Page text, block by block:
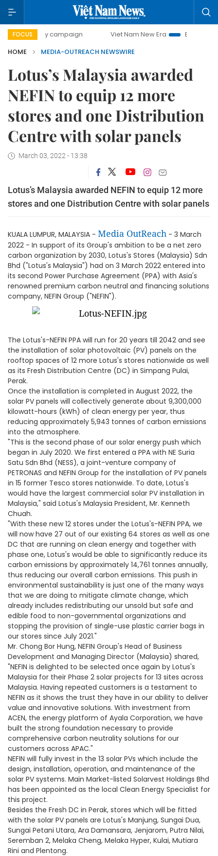
FOCUS
day campaign Viet Nam New Era
Bringing
HOME
MEDIA-OUTREACH NEWSWIRE
Lotus’s Malaysia awarded
NEFIN to equip 12 more
stores and one Distribution
Centre with solar panels
March 03, 2022 - 13:38
Lotus’s Malaysia awarded NEFIN to equip 12 more
stores and one Distribution Centre with solar panels
KUALA LUMPUR, MALAYSIA - Media OutReach - 3 March
2022 - In support of its Group's ambition to be a net zero
carbon organization by 2030, Lotus's Stores (Malaysia) Sdn
Bhd ("Lotus's Malaysia") had on 3 March 2022 entered into
its second Power Purchase Agreement (PPA) with Asia's
renowned premium carbon neutral and financing solutions
company, NEFIN Group ("NEFIN").
The Lotus's-NEFIN PPA will run for 20 years till 2042 and see
the installation of solar photovoltaic (PV) panels on the
rooftop spaces of 12 more Lotus's stores nationwide as well
as its Fresh Distribution Centre (DC) in Simpang Pulai,
Perak.
Once the installation is completed in August 2022, the
solar PV panels will collectively generate about 9,300,000
kilowatt-hours (kWh) of clean energy per year, thus
reducing approximately 5,943 tonnes of carbon emissions
into the atmosphere.
"This is the second phase of our solar energy push which
began in July 2020. We first entered a PPA with NE Suria
Satu Sdn Bhd (NESS), a joint-venture company of
PETRONAS and NEFIN Group for the installation of PV panels
in 15 former Tesco stores nationwide. To date, Lotus's
would have the largest commercial solar PV installation in
Malaysia," said Lotus's Malaysia President, Mr. Kenneth
Chuah.
"With these new 12 stores under the Lotus's-NEFIN PPA, we
will now have 27 out of our existing 64 stores as well as one
DC that are running on clean energy and together with
phase one, Lotus's would be able to significantly reduce its
carbon emissions by approximately 14,761 tonnes annually,
thus reducing our overall carbon emissions. This push in
environmental sustainability is just one of the many ways
that we are doing to mitigate climate change, which
already includes redistributing our unsold but safe and
edible food to non-governmental organizations and
stopping the provision of single-use plastic carrier bags in
our stores since July 2021."
Mr. Chong Bor Hung, NEFIN Group's Head of Business
Development and Managing Director (Malaysia) shared,
"NEFIN is delighted to be selected once again by Lotus's
Malaysia for their Phase 2 solar projects for 13 sites across
Malaysia. Having repeated customers is a testament to
NEFIN as it shows the trust they have in our ability to deliver
value and innovative solutions. With investment from
ACEN, the energy platform of Ayala Corporation, we have
built the strong foundation necessary to provide
comprehensive carbon neutrality solutions for our
customers across APAC."
NEFIN will fully invest in the 13 solar PVs which include the
design, installation, operation, and maintenance of the
solar PV systems. Main Market-listed Solarvest Holdings Bhd
has been appointed as the local Clean Energy Specialist for
this project.
Besides the Fresh DC in Perak, stores which will be fitted
with the solar PV panels are Lotus's Manjung, Sungai Dua,
Sungai Petani Utara, Ara Damansara, Jenjarom, Putra Nilai,
Seremban 2, Melaka Cheng, Melaka Hyper, Kulai, Mutiara
Rini and Plentong.